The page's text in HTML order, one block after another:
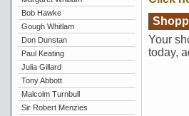
Bob Hawke
Gough Whitlam
Don Dunstan
Paul Keating
Julia Gillard
Tony Abbott
Malcolm Turnbull
Sir Robert Menzies
Your
today,